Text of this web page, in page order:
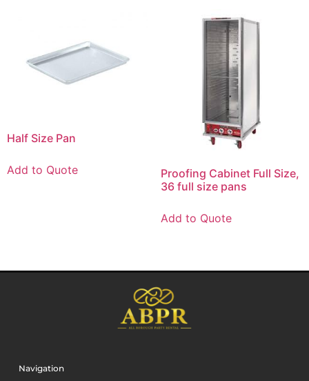
Half Size Pan
Add to Quote
Proofing Cabinet Full Size,
36 full size pans
Add to Quote
Navigation